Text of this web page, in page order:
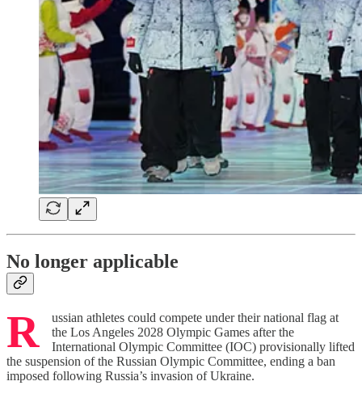
No longer applicable
R
ussian athletes could compete under their national flag at
the Los Angeles 2028 Olympic Games after the
International Olympic Committee (IOC) provisionally lifted
the suspension of the Russian Olympic Committee, ending a ban
imposed following Russia’s invasion of Ukraine.